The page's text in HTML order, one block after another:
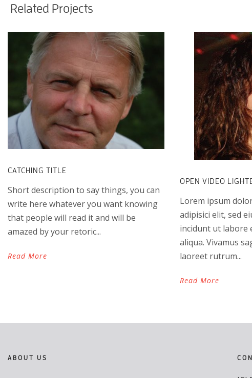
Related Projects
CATCHING TITLE
Short description to say things, you can
write here whatever you want knowing
that people will read it and will be
amazed by your retoric...
Read More
OPEN VIDEO
Lorem ipsum
adipisici elit, sed
incidunt ut labore
aliqua. Vivamus
laoreet rutrum...
Read More
ABOUT US